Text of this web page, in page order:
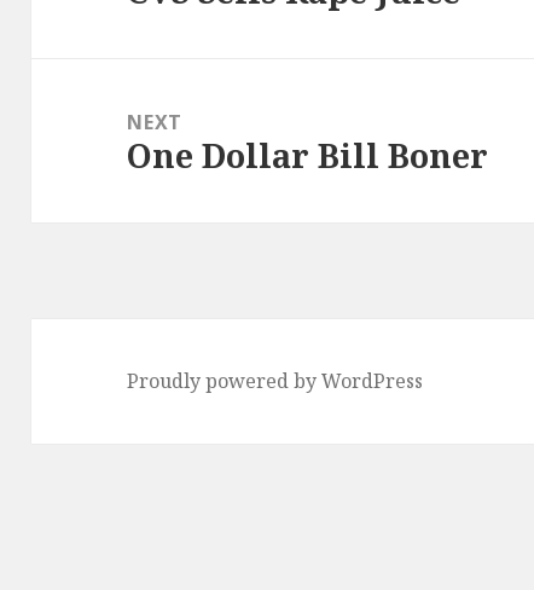
NEXT
Next
One Dollar Bill Boner
Proudly powered by WordPress